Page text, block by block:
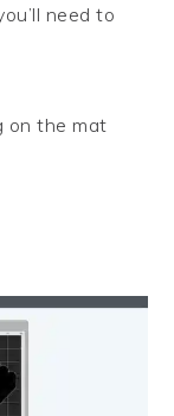
need to
on the mat